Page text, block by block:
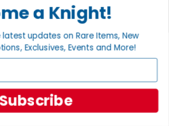
a Knight!
updates on Rare Items, New
Exclusives, Events and More!
Subscribe